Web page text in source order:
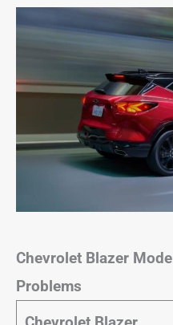
Chevrolet Blazer
Problems